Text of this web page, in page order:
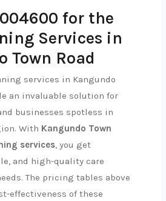
for the
Services in
Town Road
services in Kangundo
an invaluable solution for
businesses spotless in
With Kangundo Town
services, you get
and high-quality care
The pricing tables above
effectiveness of these